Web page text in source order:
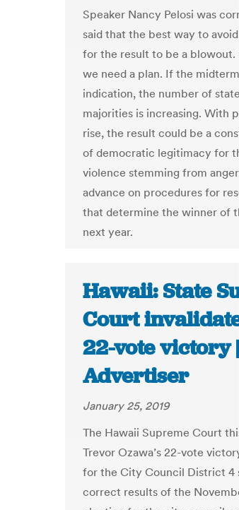
Speaker Nancy Pelosi was
said that the best way to
for the result to be a blowout.
we need a plan. If the
indication, the number of
majorities is increasing. With
rise, the result could be a
of democratic legitimacy for
violence stemming from
advance on procedures for
that determine the winner of
next year.
Hawaii: State
Court
22-vote victory
Advertiser
January 25, 2019
The Hawaii Supreme Court
Trevor Ozawa’s 22-vote
for the City Council District 4
correct results of the